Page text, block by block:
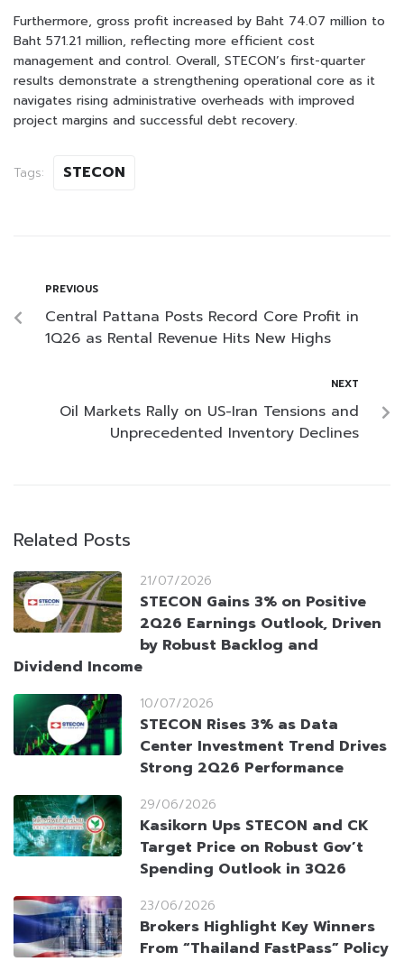
Furthermore, gross profit increased by Baht 74.07 million to
Baht 571.21 million, reflecting more efficient cost
management and control. Overall, STECON’s first-quarter
results demonstrate a strengthening operational core as it
navigates rising administrative overheads with improved
project margins and successful debt recovery.
Tags: STECON
PREVIOUS
Central Pattana Posts Record Core Profit in
1Q26 as Rental Revenue Hits New Highs
NEXT
Oil Markets Rally on US-Iran Tensions and
Unprecedented Inventory Declines
Related Posts
21/07/2026
STECON Gains 3% on Positive
2Q26 Earnings Outlook, Driven
by Robust Backlog and
Dividend Income
10/07/2026
STECON Rises 3% as Data
Center Investment Trend Drives
Strong 2Q26 Performance
29/06/2026
Kasikorn Ups STECON and CK
Target Price on Robust Gov’t
Spending Outlook in 3Q26
23/06/2026
Brokers Highlight Key Winners
From “Thailand FastPass” Policy